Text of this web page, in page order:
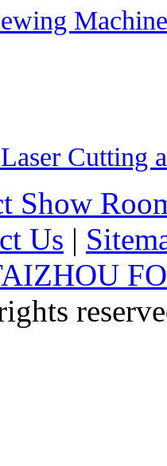
Cutting
Show
Us |